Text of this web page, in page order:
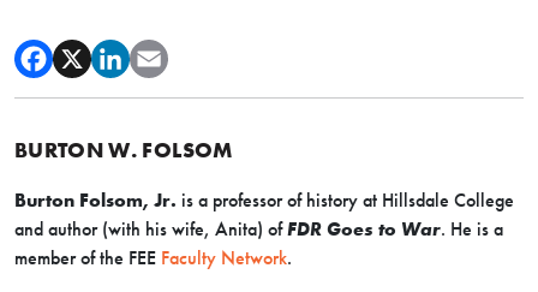
BURTON W. FOLSOM
Burton Folsom, Jr. is a professor of history at Hillsdale College
and author (with his wife, Anita) ofFDR Goes to War. He is a
member of the FEE Faculty Network.